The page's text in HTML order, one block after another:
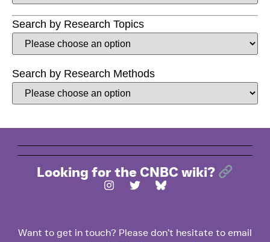
Search by Research Topics
Search by Research Methods
Looking for the CNBC wiki?
Want to get in touch? Please don’t hesitate to email